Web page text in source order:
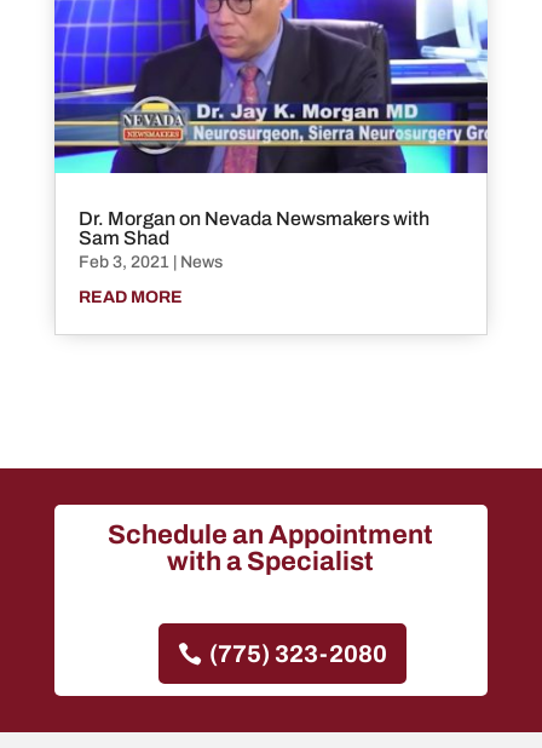
Dr. Morgan on Nevada Newsmakers with
Sam Shad
Feb 3, 2021| News
READ MORE
Schedule an Appointment
with a Specialist
(775) 323-2080